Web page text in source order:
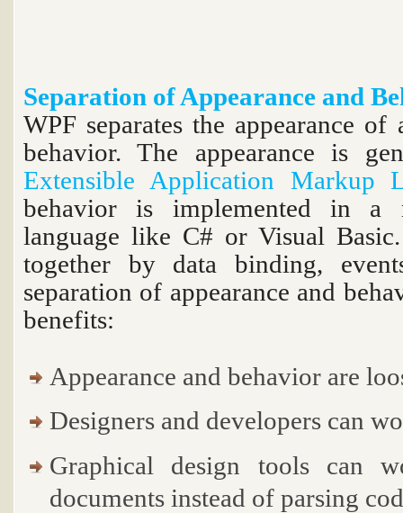
Separation of Appearance and
WPF separates the appearance
behavior. The appearance is
Extensible Application Markup
behavior is implemented in a
language like C# or Visual
together by data binding,
separation of appearance and
benefits:
Appearance and behavior are
Designers and developers can
Graphical design tools can
documents instead of parsing